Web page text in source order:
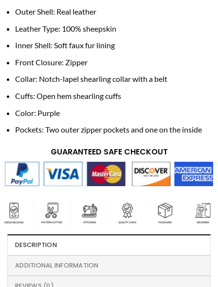
Outer Shell: Real leather
Leather Type: 100% sheepskin
Inner Shell: Soft faux fur lining
Front Closure: Zipper
Collar: Notch-lapel shearling collar with a belt
Cuffs: Open hem shearling cuffs
Color: Purple
Pockets: Two outer zipper pockets and one on the inside
GUARANTEED SAFE CHECKOUT
DESCRIPTION
ADDITIONAL INFORMATION